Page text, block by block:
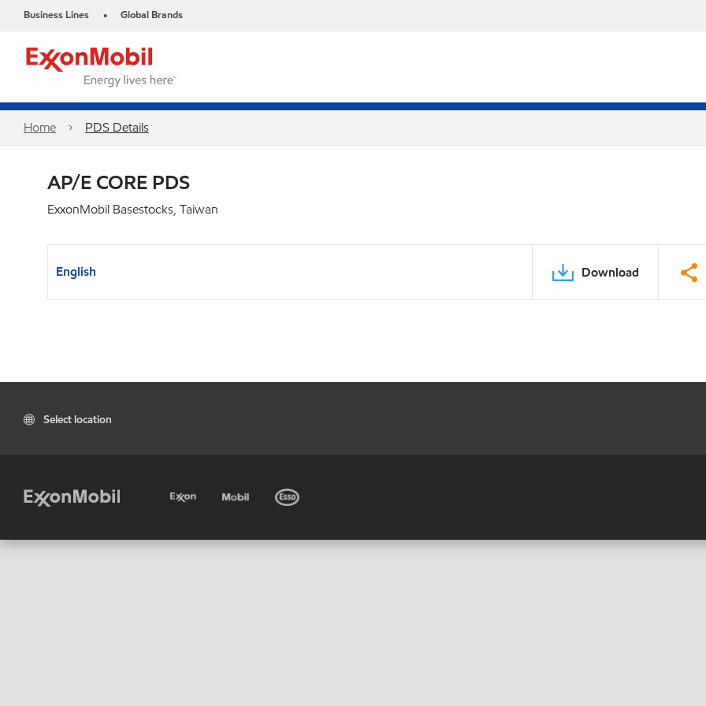
Business Lines • Global Brands
Home PDS Details
AP/E CORE PDS
ExxonMobil Basestocks, Taiwan
English Download
Select location